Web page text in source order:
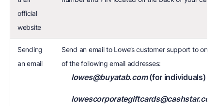
official
website
Sending
an email
Send an email to Lowe’s customer support to one
of the following email addresses:
lowes@buyatab.com(for individuals)
lowescorporategiftcards@cashstar.com